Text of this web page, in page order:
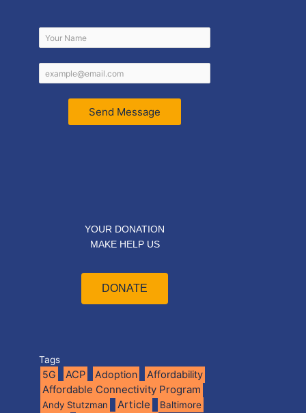
Send Message
YOUR DONATION
MAKE HELP US
DONATE
Tags
5G ACP Adoption Affordability
Affordable Connectivity Program
Andy Stutzman Article Baltimore